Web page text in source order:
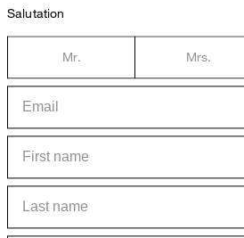
Salutation
Mr. Mrs.